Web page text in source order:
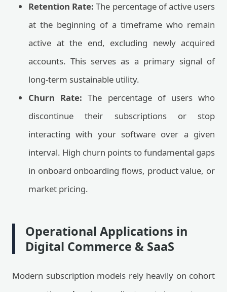
Retention Rate: The percentage of active users
at the beginning of a timeframe who remain
active at the end, excluding newly acquired
accounts. This serves as a primary signal of
long-term sustainable utility.
Churn Rate: The percentage of users who
discontinue their subscriptions or stop
interacting with your software over a given
interval. High churn points to fundamental gaps
in onboard onboarding flows, product value, or
market pricing.
Operational Applications in
Digital Commerce & SaaS
Modern subscription models rely heavily on cohort